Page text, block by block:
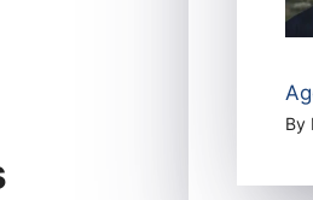
By